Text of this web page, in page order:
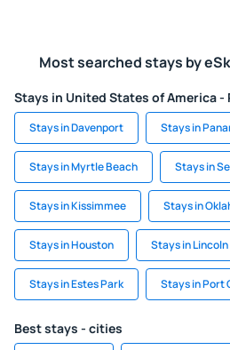
Most searched stays by
Stays in United States of America -
Stays in Davenport Stays in
Stays in Myrtle Beach Stays in
Stays in Kissimmee Stays in
Stays in Houston Stays in
Stays in Estes Park Stays in Port
Best stays - cities